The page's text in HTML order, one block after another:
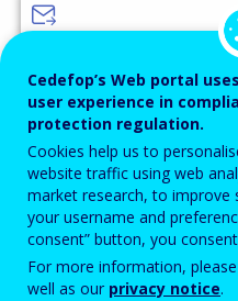
Password
Enter the password that accompanies
Frith-thurscar
Cedefop’s Web portal
user experience in
protection regulation.
Cookies help us to
website traffic using web
market research, to
your username and
consent” button, you
For more information,
well as our privacy notice.